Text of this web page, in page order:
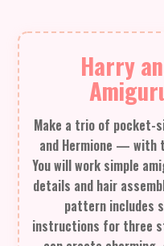
Harry
Make a trio of pocket-
and Hermione —
You will work simple
details and hair
pattern includes
instructions for three